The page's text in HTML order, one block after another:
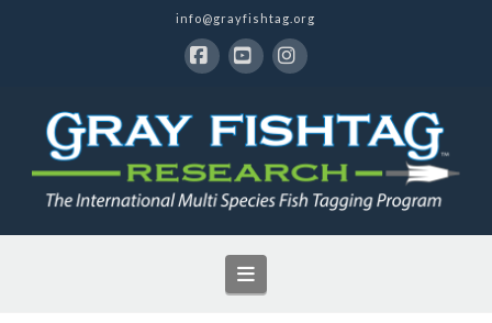
info@grayfishtag.org
Navigation